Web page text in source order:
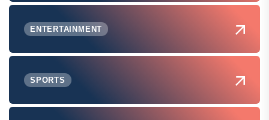
ENTERTAINMENT
SPORTS